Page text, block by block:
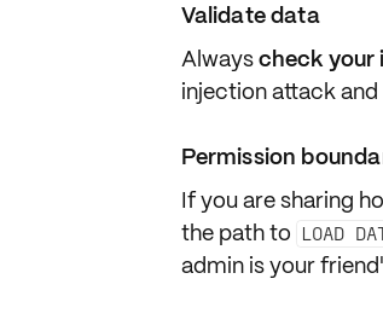
Validate data
Alwayscheck your
injection attack
Permission
If you are sharing
the path to LOAD
admin is your